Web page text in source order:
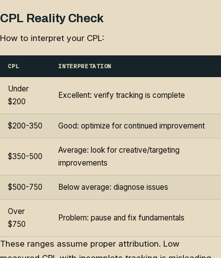
CPL Reality Check
How to interpret your CPL:
CPL INTERPRETATION
Under
$200
Excellent: verify tracking is complete
$200-350 Good: optimize for continued improvement
$350-500
Average: look for creative/targeting
improvements
$500-750 Below average: diagnose issues
Over
$750
Problem: pause and fix fundamentals
These ranges assume proper attribution. Low